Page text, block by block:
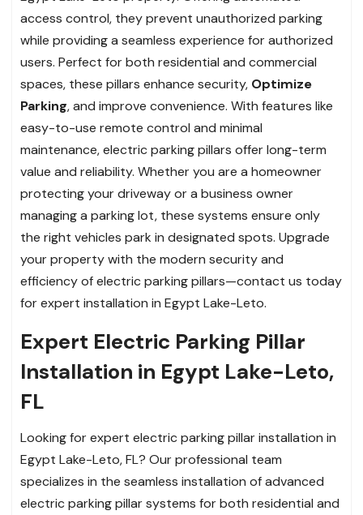
access control, they prevent unauthorized parking
while providing a seamless experience for authorized
users. Perfect for both residential and commercial
spaces, these pillars enhance security, Optimize
Parking, and improve convenience. With features like
easy-to-use remote control and minimal
maintenance, electric parking pillars offer long-term
value and reliability. Whether you are a homeowner
protecting your driveway or a business owner
managing a parking lot, these systems ensure only
the right vehicles park in designated spots. Upgrade
your property with the modern security and
efficiency of electric parking pillars—contact us today
for expert installation in Egypt Lake-Leto.
Expert Electric Parking Pillar
Installation in Egypt Lake-Leto,
FL
Looking for expert electric parking pillar installation in
Egypt Lake-Leto, FL? Our professional team
specializes in the seamless installation of advanced
electric parking pillar systems for both residential and